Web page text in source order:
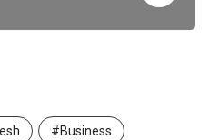
#Business